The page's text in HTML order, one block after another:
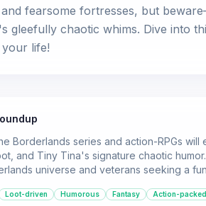
fearsome fortresses, but
gleefully chaotic whims. Dive into
life!
Borderlands series and action-RPGs
and Tiny Tina's signature chaotic
universe and veterans seeking a
Loot-driven Humorous Fantasy Action-packed